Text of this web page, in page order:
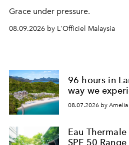
Grace under pressure.
08.09.2026 by L'Officiel Malaysia
96 hours in
way we
08.07.2026 by Amelia
Eau
SPF 50